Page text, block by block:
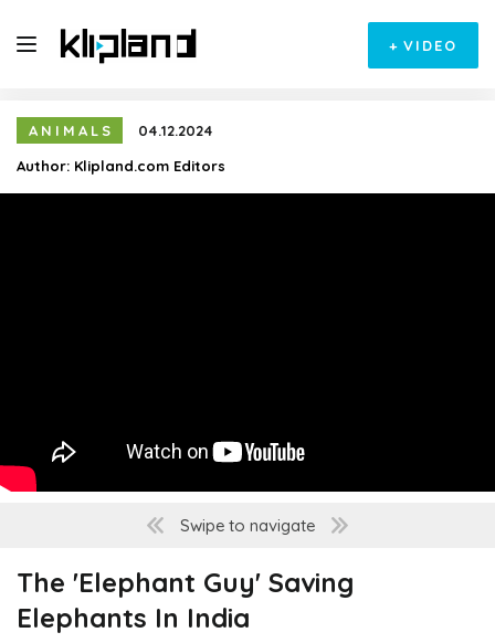
+ VIDEO
ANIMALS
04.12.2024
Author: Klipland.com Editors
Swipe to navigate
The 'Elephant Guy' Saving
Elephants In India